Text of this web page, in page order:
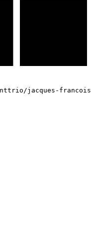
jacques-